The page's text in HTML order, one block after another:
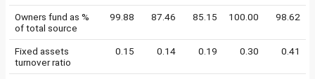
Owners fund as %
of total source
99.88 87.46 85.15 100.00 98.62
Fixed assets
turnover ratio
0.15 0.14 0.19 0.30 0.41